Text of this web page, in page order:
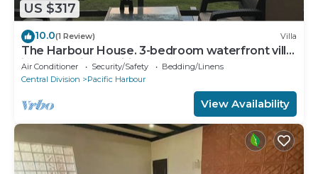
US $317
10.0(1 Review) Villa
The Harbour House. 3-bedroom waterfront villa
in enchanting Pacific Harbour
Air Conditioner Security/Safety
Bedding/Linens
Central Division
Pacific Harbour
View Availability